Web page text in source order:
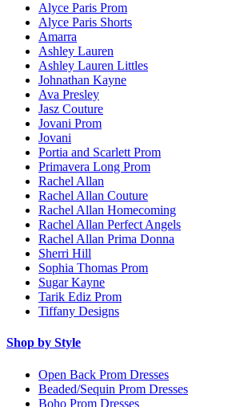
Alyce Paris Prom
Alyce Paris Shorts
Amarra
Ashley Lauren
Ashley Lauren Littles
Johnathan Kayne
Ava Presley
Jasz Couture
Jovani Prom
Jovani
Portia and Scarlett Prom
Primavera Long Prom
Rachel Allan
Rachel Allan Couture
Rachel Allan Homecoming
Rachel Allan Perfect Angels
Rachel Allan Prima Donna
Sherri Hill
Sophia Thomas Prom
Sugar Kayne
Tarik Ediz Prom
Tiffany Designs
Shop by Style
Open Back Prom Dresses
Beaded/Sequin Prom Dresses
Boho Prom Dresses